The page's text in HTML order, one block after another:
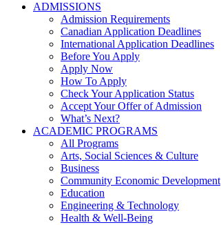
ADMISSIONS
Admission Requirements
Canadian Application Deadlines
International Application Deadlines
Before You Apply
Apply Now
How To Apply
Check Your Application Status
Accept Your Offer of Admission
What’s Next?
ACADEMIC PROGRAMS
All Programs
Arts, Social Sciences & Culture
Business
Community Economic Development
Education
Engineering & Technology
Health & Well-Being